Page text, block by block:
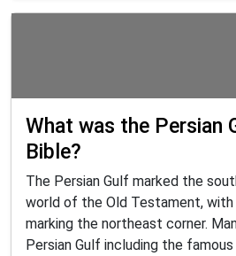
What was the Persian
Bible?
The Persian Gulf marked the
world of the Old Testament, with
marking the northeast corner.
Persian Gulf including the